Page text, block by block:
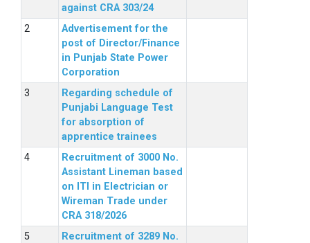
against CRA 303/24
Advertisement for the
post of Director/Finance
in Punjab State Power
Corporation
Regarding schedule of
Punjabi Language Test
for absorption of
apprentice trainees
Recruitment of 3000 No.
Assistant Lineman based
on ITI in Electrician or
Wireman Trade under
CRA 318/2026
Recruitment of 3289 No.